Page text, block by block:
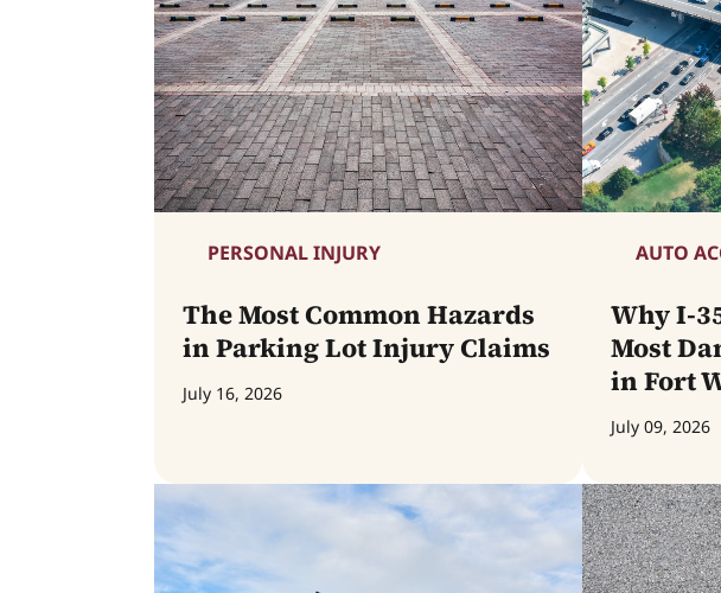
PERSONAL INJURY
The Most Common Hazards
in Parking Lot Injury Claims
July 16, 2026
AUTO
Why I-
Most
in Fort
July 09, 2026